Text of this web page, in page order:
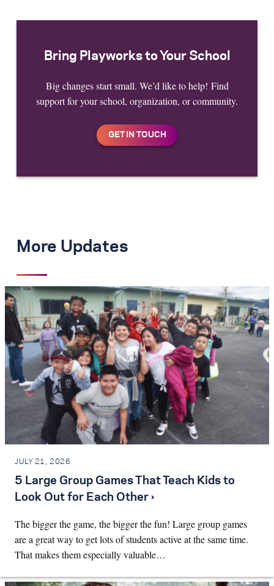
Bring Playworks to Your School
Big changes start small. We’d like to help! Find
support for your school, organization, or community.
More Updates
JULY 21, 2026
5 Large Group Games That Teach Kids to
Look Out for Each Other ›
The bigger the game, the bigger the fun! Large group games
are a great way to get lots of students active at the same time.
That makes them especially valuable…